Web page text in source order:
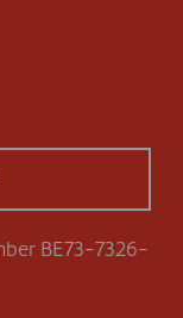
BE73-7326-